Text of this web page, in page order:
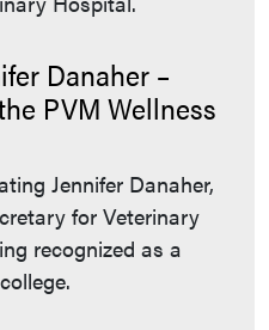
Danaher –
PVM Wellness
Jennifer Danaher,
for Veterinary
recognized as a